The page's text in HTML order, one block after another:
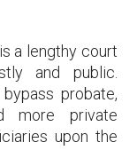
a lengthy court
and public.
probate,
more private
upon the